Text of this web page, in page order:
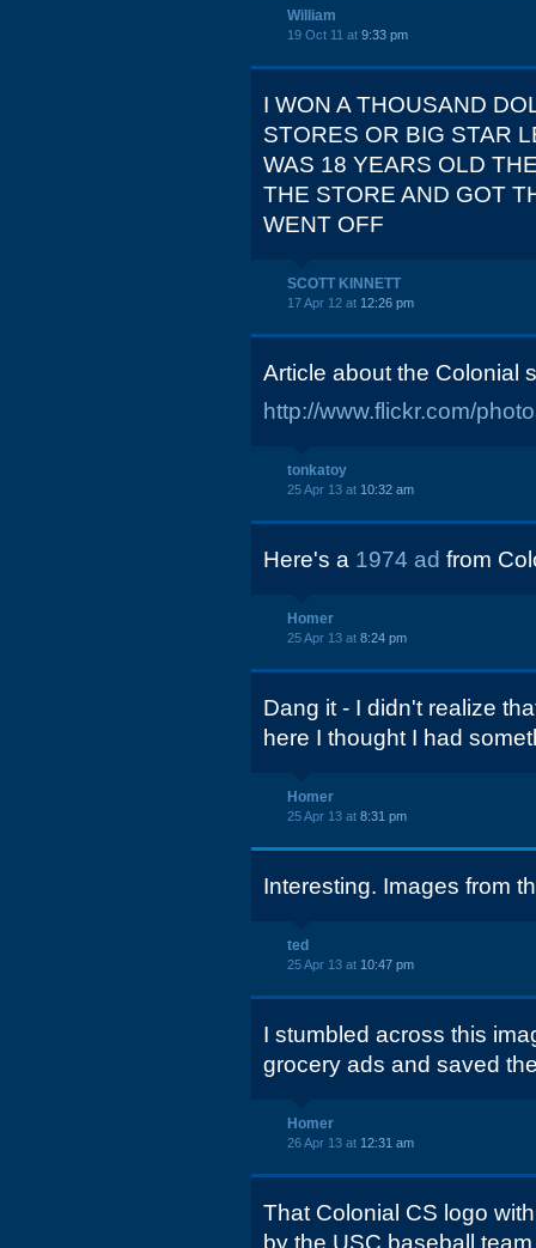
William
19 Oct 11 at 9:33 pm
I WON A THOUSAND
STORES OR BIG STAR
WAS 18 YEARS OLD
THE STORE AND GOT
WENT OFF
SCOTT KINNETT
17 Apr 12 at 12:26 pm
Article about the Colonial
http://www.flickr.com/
tonkatoy
25 Apr 13 at 10:32 am
Here's a 1974 ad from
Homer
25 Apr 13 at 8:24 pm
Dang it - I didn't realize
here I thought I had
Homer
25 Apr 13 at 8:31 pm
Interesting. Images from
ted
25 Apr 13 at 10:47 pm
I stumbled across this
grocery ads and saved
Homer
26 Apr 13 at 12:31 am
That Colonial CS logo
by the USC baseball